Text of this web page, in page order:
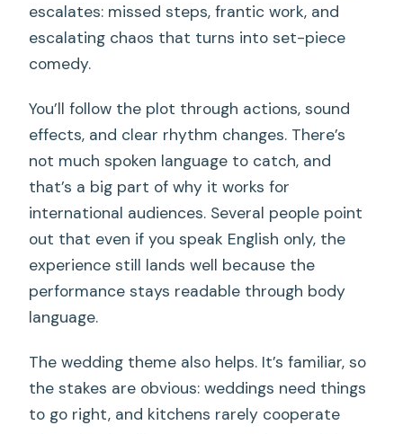
escalates: missed steps, frantic work, and
escalating chaos that turns into set-piece
comedy.
You’ll follow the plot through actions, sound
effects, and clear rhythm changes. There’s
not much spoken language to catch, and
that’s a big part of why it works for
international audiences. Several people point
out that even if you speak English only, the
experience still lands well because the
performance stays readable through body
language.
The wedding theme also helps. It’s familiar, so
the stakes are obvious: weddings need things
to go right, and kitchens rarely cooperate